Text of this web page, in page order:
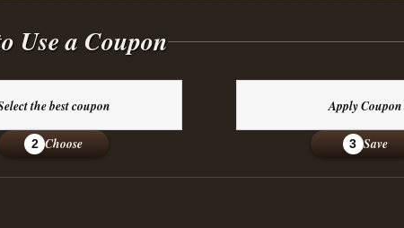
Use a Coupon
the best coupon
2 Choose
Apply Coupon
3 Save